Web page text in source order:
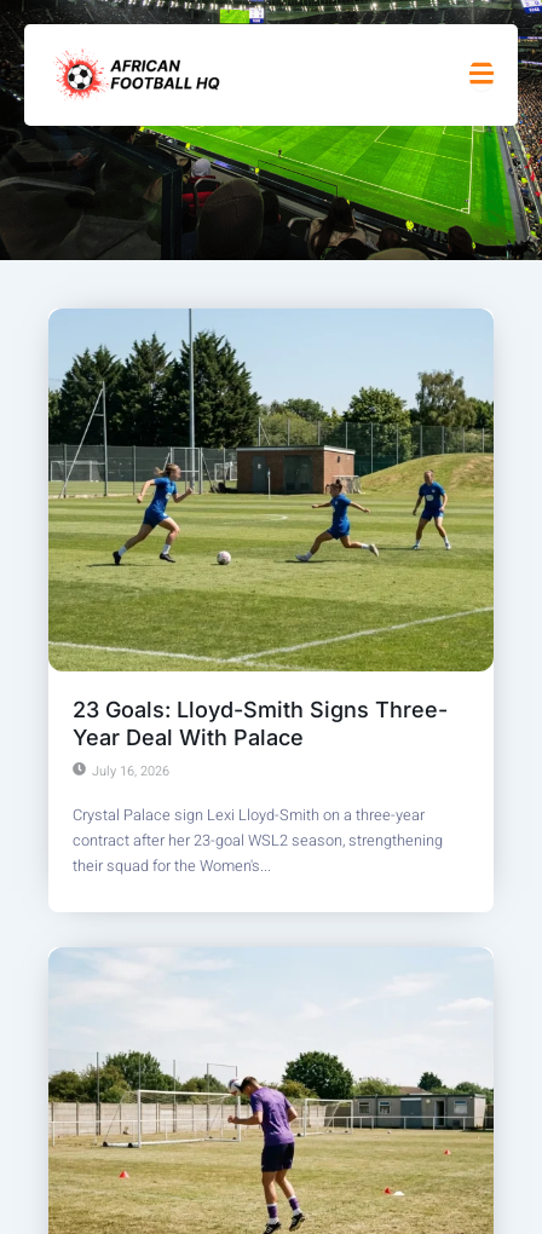
23 Goals: Lloyd-Smith Signs Three-
Year Deal With Palace
July 16, 2026
Crystal Palace sign Lexi Lloyd-Smith on a three-year
contract after her 23-goal WSL2 season, strengthening
their squad for the Women's...